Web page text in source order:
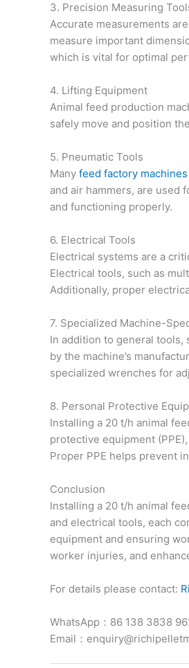
3. Precision Measuring
Accurate measurements
measure important
which is vital for optimal
4. Lifting Equipment
Animal feed production
safely move and position
5. Pneumatic Tools
Many feed factory machines
and air hammers, are used
and functioning properly.
6. Electrical Tools
Electrical systems are a
Electrical tools, such as
Additionally, proper
7. Specialized Machine-
In addition to general
by the machine’s
specialized wrenches for
8. Personal Protective
Installing a 20 t/h animal
protective equipment
Proper PPE helps prevent
Conclusion
Installing a 20 t/h animal
and electrical tools, each
equipment and ensuring
worker injuries, and
For details please contact:
WhatsApp：86 138 3838
Email：